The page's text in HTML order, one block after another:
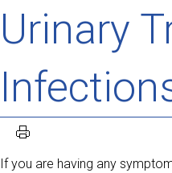
Urinary
If you are having any